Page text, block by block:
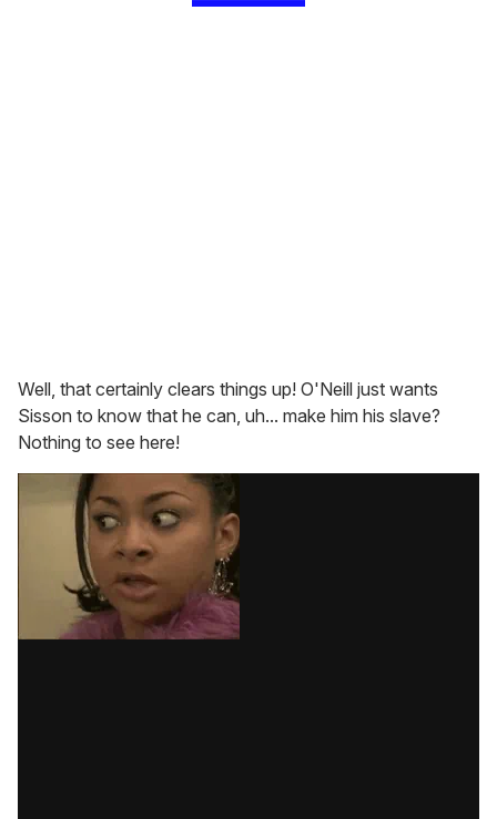
Well, that certainly clears things up! O'Neill just wants
Sisson to know that he can, uh... make him his slave?
Nothing to see here!